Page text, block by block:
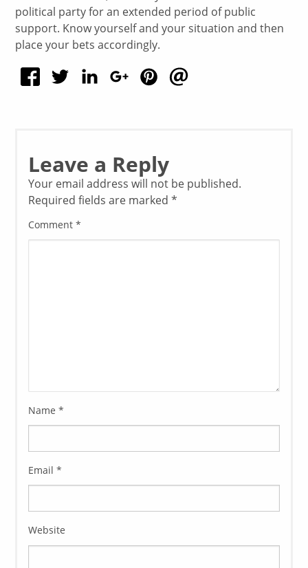
political party for an extended period of public
support. Know yourself and your situation and then
place your bets accordingly.
Leave a Reply
Your email address will not be published.
Required fields are marked*
Comment*
Name*
Email*
Website